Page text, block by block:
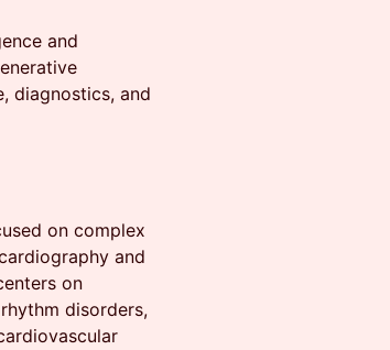
and
diagnostics, and
on complex
and
on
disorders,